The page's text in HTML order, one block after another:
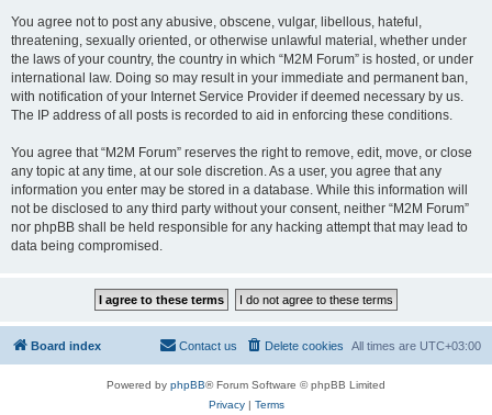
You agree not to post any abusive, obscene, vulgar, libellous, hateful,
threatening, sexually oriented, or otherwise unlawful material, whether under
the laws of your country, the country in which “M2M Forum” is hosted, or under
international law. Doing so may result in your immediate and permanent ban,
with notification of your Internet Service Provider if deemed necessary by us.
The IP address of all posts is recorded to aid in enforcing these conditions.
You agree that “M2M Forum” reserves the right to remove, edit, move, or close
any topic at any time, at our sole discretion. As a user, you agree that any
information you enter may be stored in a database. While this information will
not be disclosed to any third party without your consent, neither “M2M Forum”
nor phpBB shall be held responsible for any hacking attempt that may lead to
data being compromised.
Board index All times are UTC+03:00
Delete cookies
Contact us
Powered by phpBB® Forum Software © phpBB Limited
Privacy| Terms